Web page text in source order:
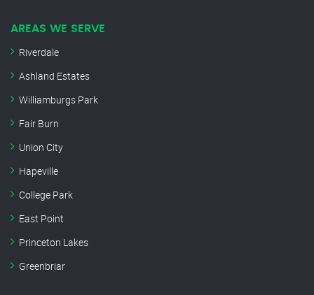
AREAS WE SERVE
Riverdale
Ashland Estates
Williamburgs Park
Fair Burn
Union City
Hapeville
College Park
East Point
Princeton Lakes
Greenbriar